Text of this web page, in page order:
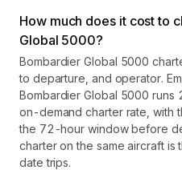
How much does it cost to
Global 5000?
Bombardier Global 5000
to departure, and operator.
Bombardier Global 5000
on-demand charter rate, with
the 72-hour window before
charter on the same aircraft
date trips.